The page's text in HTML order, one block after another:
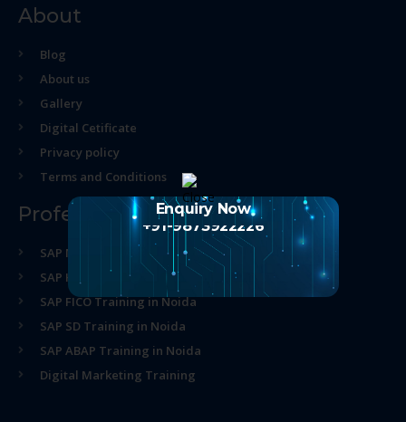
About
Blog
About us
Gallery
Digital Cetificate
Privacy policy
Terms and Conditions
Professional Course
SAP MM Training in Noida
SAP HR Training in Noida
SAP FICO Training in Noida
SAP SD Training in Noida
SAP ABAP Training in Noida
Digital Marketing Training
Enquiry Now
+91-9873922226